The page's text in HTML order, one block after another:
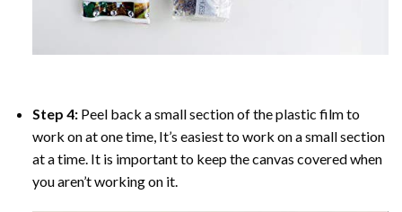
Step 4: Peel back a small section of the plastic film to
work on at one time, It’s easiest to work on a small section
at a time. It is important to keep the canvas covered when
you aren’t working on it.